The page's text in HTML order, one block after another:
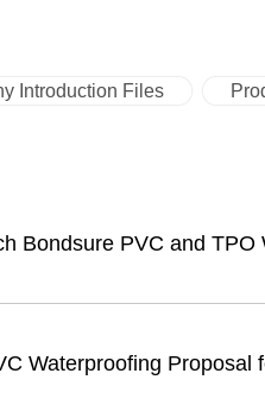
Introduction Files
Bondsure PVC and
Waterproofing Proposal